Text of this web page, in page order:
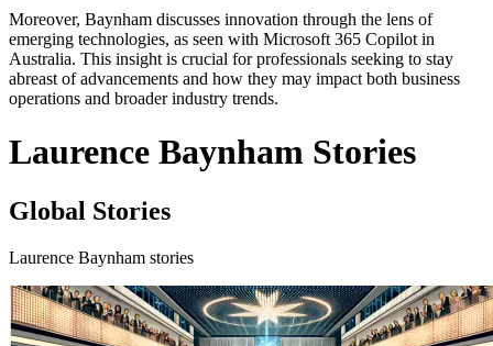
Moreover, Baynham discusses innovation through the lens of
emerging technologies, as seen with Microsoft 365 Copilot in
Australia. This insight is crucial for professionals seeking to stay
abreast of advancements and how they may impact both business
operations and broader industry trends.
Laurence Baynham Stories
Global Stories
Laurence Baynham stories